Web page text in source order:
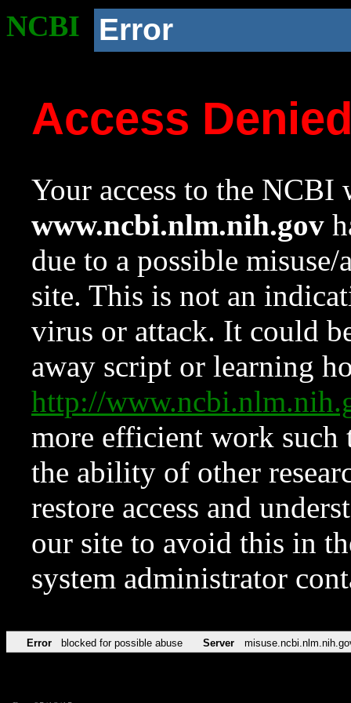
NCBI Error
Access
Your access to the NCBI
www.ncbi.nlm.nih.gov
due to a possible
site. This is not an
virus or attack. It could
away script or learning
http://
more efficient work such
the ability of other
restore access and
our site to avoid this in
system administrator
Error blocked for possible abuse Server